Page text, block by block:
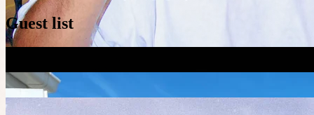
Guest list